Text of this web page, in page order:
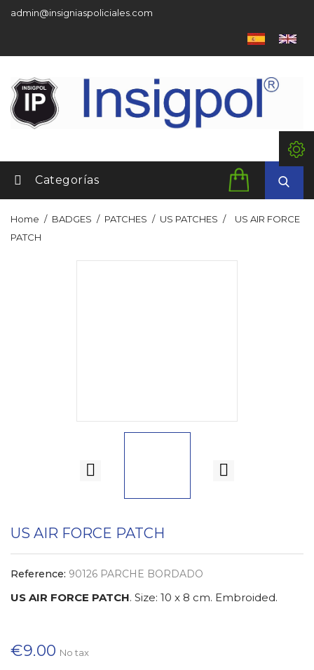
admin@insigniaspoliciales.com
Categorías
Home BADGES PATCHES US PATCHES
US AIR FORCE
PATCH
US AIR FORCE PATCH
Reference: 90126 PARCHE BORDADO
US AIR FORCE PATCH. Size: 10 x 8 cm. Embroided.
€9.00 No tax